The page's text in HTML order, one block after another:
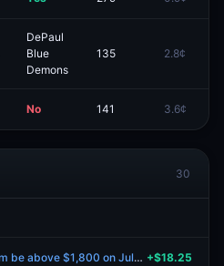
Redeem
DePaul
Blue
Demons
135 2.8¢
No 141 3.6¢
30
Will the price of Ethereum be above $1,800 on July 30? +$18.25